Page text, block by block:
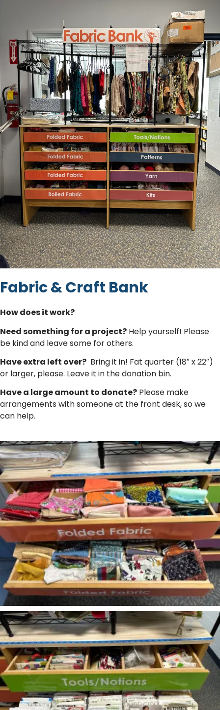
Fabric & Craft Bank
How does it work?
Need something for a project? Help yourself! Please
be kind and leave some for others.
Have extra left over? Bring it in! Fat quarter (18″ x 22″)
or larger, please. Leave it in the donation bin.
Have a large amount to donate? Please make
arrangements with someone at the front desk, so we
can help.